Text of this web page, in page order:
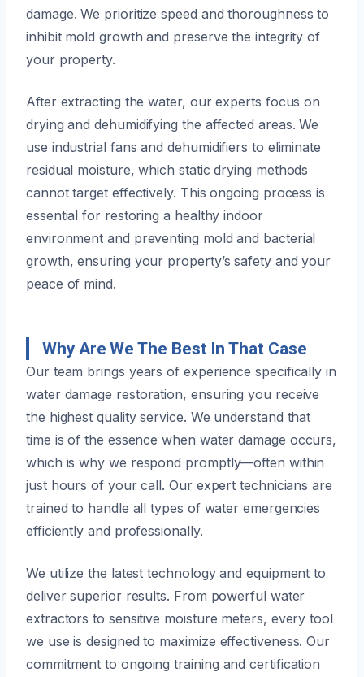
damage. We prioritize speed and thoroughness to
inhibit mold growth and preserve the integrity of
your property.
After extracting the water, our experts focus on
drying and dehumidifying the affected areas. We
use industrial fans and dehumidifiers to eliminate
residual moisture, which static drying methods
cannot target effectively. This ongoing process is
essential for restoring a healthy indoor
environment and preventing mold and bacterial
growth, ensuring your property’s safety and your
peace of mind.
Why Are We The Best In That Case
Our team brings years of experience specifically in
water damage restoration, ensuring you receive
the highest quality service. We understand that
time is of the essence when water damage occurs,
which is why we respond promptly—often within
just hours of your call. Our expert technicians are
trained to handle all types of water emergencies
efficiently and professionally.
We utilize the latest technology and equipment to
deliver superior results. From powerful water
extractors to sensitive moisture meters, every tool
we use is designed to maximize effectiveness. Our
commitment to ongoing training and certification